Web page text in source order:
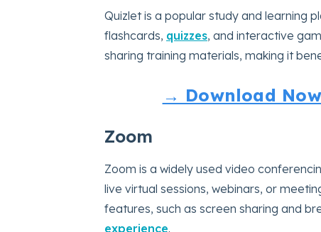
Quizlet is a popular study and learning
flashcards, quizzes, and interactive
sharing training materials, making it
→ Download
Zoom
Zoom is a widely used video
live virtual sessions, webinars, or
features, such as screen sharing and
experience.